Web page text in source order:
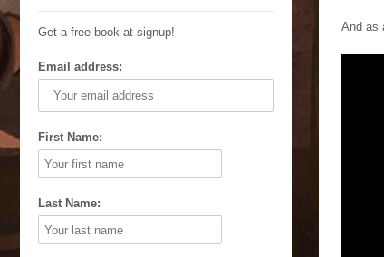
Get a free book at signup!
Email address:
First Name:
Last Name:
And as